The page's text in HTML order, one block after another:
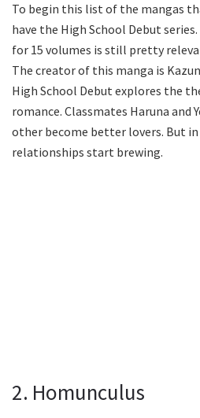
To begin this list of the mangas
have the High School Debut
for 15 volumes is still pretty
The creator of this manga is
High School Debut explores the
romance. Classmates Haruna and
other become better lovers. But
relationships start brewing.
2. Homunculus